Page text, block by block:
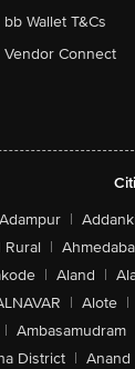
bb Wallet T&Cs
Vendor Connect
Adampur |
Rural |
| Aland |
| Alote |
| Ambasamudram
District | Anand